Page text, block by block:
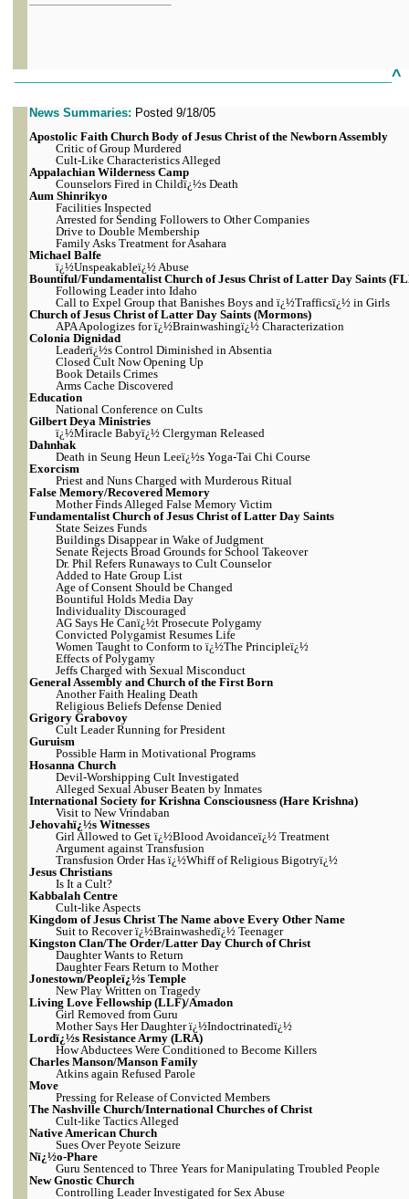
^
News Summaries: Posted 9/18/05
Apostolic Faith Church Body of Jesus Christ of the Newborn Assembly
Critic of Group Murdered
Cult-Like Characteristics Alleged
Appalachian Wilderness Camp
Counselors Fired in Childï¿½s Death
Aum Shinrikyo
Facilities Inspected
Arrested for Sending Followers to Other Companies
Drive to Double Membership
Family Asks Treatment for Asahara
Michael Balfe
ï¿½Unspeakableï¿½ Abuse
Bountiful/Fundamentalist Church of Jesus Christ of Latter Day Saints
Following Leader into Idaho
Call to Expel Group that Banishes Boys and ï¿½Trafficsï¿½ in Girls
Church of Jesus Christ of Latter Day Saints (Mormons)
APA Apologizes for ï¿½Brainwashingï¿½ Characterization
Colonia Dignidad
Leaderï¿½s Control Diminished in Absentia
Closed Cult Now Opening Up
Book Details Crimes
Arms Cache Discovered
Education
National Conference on Cults
Gilbert Deya Ministries
ï¿½Miracle Babyï¿½ Clergyman Released
Dahnhak
Death in Seung Heun Leeï¿½s Yoga-Tai Chi Course
Exorcism
Priest and Nuns Charged with Murderous Ritual
False Memory/Recovered Memory
Mother Finds Alleged False Memory Victim
Fundamentalist Church of Jesus Christ of Latter Day Saints
State Seizes Funds
Buildings Disappear in Wake of Judgment
Senate Rejects Broad Grounds for School Takeover
Dr. Phil Refers Runaways to Cult Counselor
Added to Hate Group List
Age of Consent Should be Changed
Bountiful Holds Media Day
Individuality Discouraged
AG Says He Canï¿½t Prosecute Polygamy
Convicted Polygamist Resumes Life
Women Taught to Conform to ï¿½The Principleï¿½
Effects of Polygamy
Jeffs Charged with Sexual Misconduct
General Assembly and Church of the First Born
Another Faith Healing Death
Religious Beliefs Defense Denied
Grigory Grabovoy
Cult Leader Running for President
Guruism
Possible Harm in Motivational Programs
Hosanna Church
Devil-Worshipping Cult Investigated
Alleged Sexual Abuser Beaten by Inmates
International Society for Krishna Consciousness (Hare Krishna)
Visit to New Vrindaban
Jehovahï¿½s Witnesses
Girl Allowed to Get ï¿½Blood Avoidanceï¿½ Treatment
Argument against Transfusion
Transfusion Order Has ï¿½Whiff of Religious Bigotryï¿½
Jesus Christians
Is It a Cult?
Kabbalah Centre
Cult-like Aspects
Kingdom of Jesus Christ The Name above Every Other Name
Suit to Recover ï¿½Brainwashedï¿½ Teenager
Kingston Clan/The Order/Latter Day Church of Christ
Daughter Wants to Return
Daughter Fears Return to Mother
Jonestown/Peopleï¿½s Temple
New Play Written on Tragedy
Living Love Fellowship (LLF)/Amadon
Girl Removed from Guru
Mother Says Her Daughter ï¿½Indoctrinatedï¿½
Lordï¿½s Resistance Army (LRA)
How Abductees Were Conditioned to Become Killers
Charles Manson/Manson Family
Atkins again Refused Parole
Move
Pressing for Release of Convicted Members
The Nashville Church/International Churches of Christ
Cult-like Tactics Alleged
Native American Church
Sues Over Peyote Seizure
Nï¿½o-Phare
Guru Sentenced to Three Years for Manipulating Troubled People
New Gnostic Church
Controlling Leader Investigated for Sex Abuse